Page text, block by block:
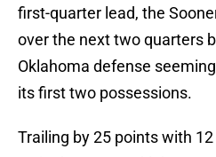
first-quarter lead, the
over the next two quarters
Oklahoma defense
its first two possessions.
Trailing by 25 points with